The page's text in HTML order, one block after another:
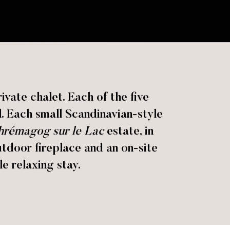
chalet. Each of the five
small Scandinavian-style
sur le Lacestate, in
fireplace and an on-site
relaxing stay.